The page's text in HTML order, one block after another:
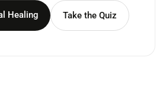
Healing Take the Quiz